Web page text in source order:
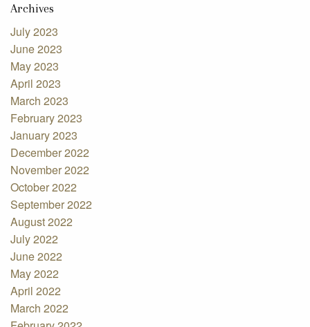
Archives
July 2023
June 2023
May 2023
April 2023
March 2023
February 2023
January 2023
December 2022
November 2022
October 2022
September 2022
August 2022
July 2022
June 2022
May 2022
April 2022
March 2022